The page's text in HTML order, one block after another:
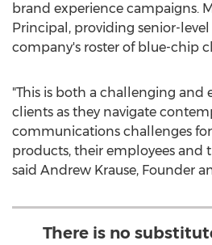
brand experience campaigns.
Principal, providing senior-
company's roster of blue-chip
"This is both a challenging and
clients as they navigate
communications challenges
products, their employees and
said Andrew Krause, Founder
There is no